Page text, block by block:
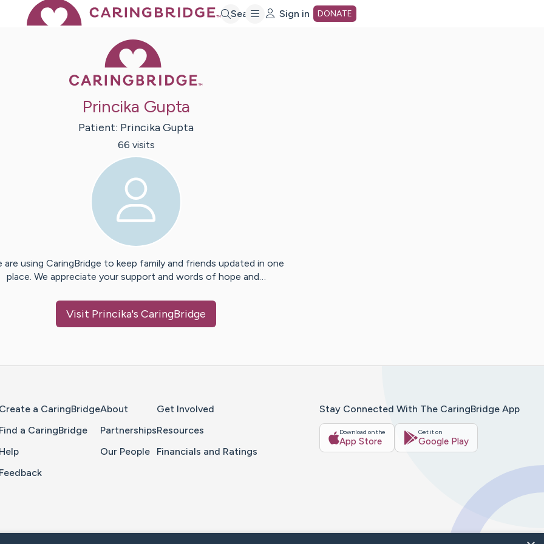
Search Sign in DONATE
Princika Gupta
Patient: PrincikaGupta
66 visits
are using CaringBridge to keep family and friends updated in one
place. We appreciate your support and words of hope and…
Visit Princika's CaringBridge
Create a CaringBridge
Find a CaringBridge
Help
Feedback
About
Partnerships
Our People
Get Involved
Resources
Financials and Ratings
Stay Connected With The CaringBridge App
Download on the
App Store
Get it on
Google Play